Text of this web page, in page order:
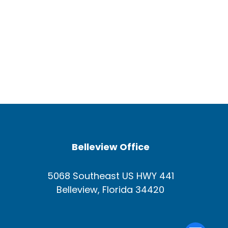
Belleview Office
5068 Southeast US HWY 441
Belleview, Florida 34420